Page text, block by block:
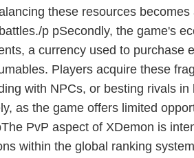
these resources
p pSecondly, the game's
a currency used to purchase
Players acquire these
with NPCs, or besting rivals
as the game offers limited
PvP aspect of XDemon is
within the global ranking